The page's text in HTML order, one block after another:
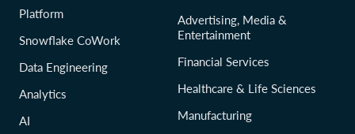
Platform
Snowflake CoWork
Data Engineering
Analytics
AI
Advertising, Media &
Entertainment
Financial Services
Healthcare & Life Sciences
Manufacturing